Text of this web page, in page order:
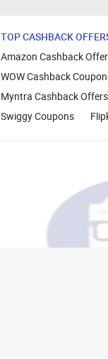
TOP CASHBACK
Amazon Cashback
WOW Cashback
Myntra Cashback Offers
Swiggy Coupons